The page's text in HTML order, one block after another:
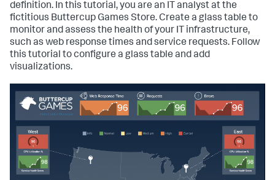
definition. In this tutorial, you are an IT analyst at the
fictitious Buttercup Games Store. Create a glass table to
monitor and assess the health of your IT infrastructure,
such as web response times and service requests. Follow
this tutorial to configure a glass table and add
visualizations.